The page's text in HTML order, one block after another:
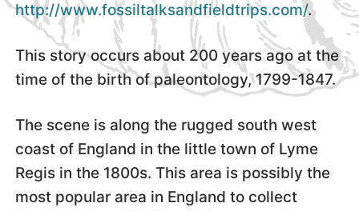
http://www.fossiltalksandfieldtrips.com/.
This story occurs about 200 years ago at the
time of the birth of paleontology, 1799-1847.
The scene is along the rugged south west
coast of England in the little town of Lyme
Regis in the 1800s. This area is possibly the
most popular area in England to collect